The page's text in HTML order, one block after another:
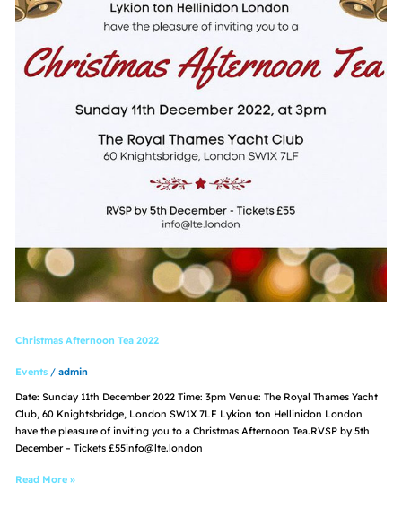
Christmas Afternoon Tea 2022
Events/ admin
Date: Sunday 11th December 2022 Time: 3pm Venue: The Royal Thames Yacht
Club, 60 Knightsbridge, London SW1X 7LF Lykion ton Hellinidon London
have the pleasure of inviting you to a Christmas Afternoon Tea.RVSP by 5th
December – Tickets £55info@lte.london
Read More »